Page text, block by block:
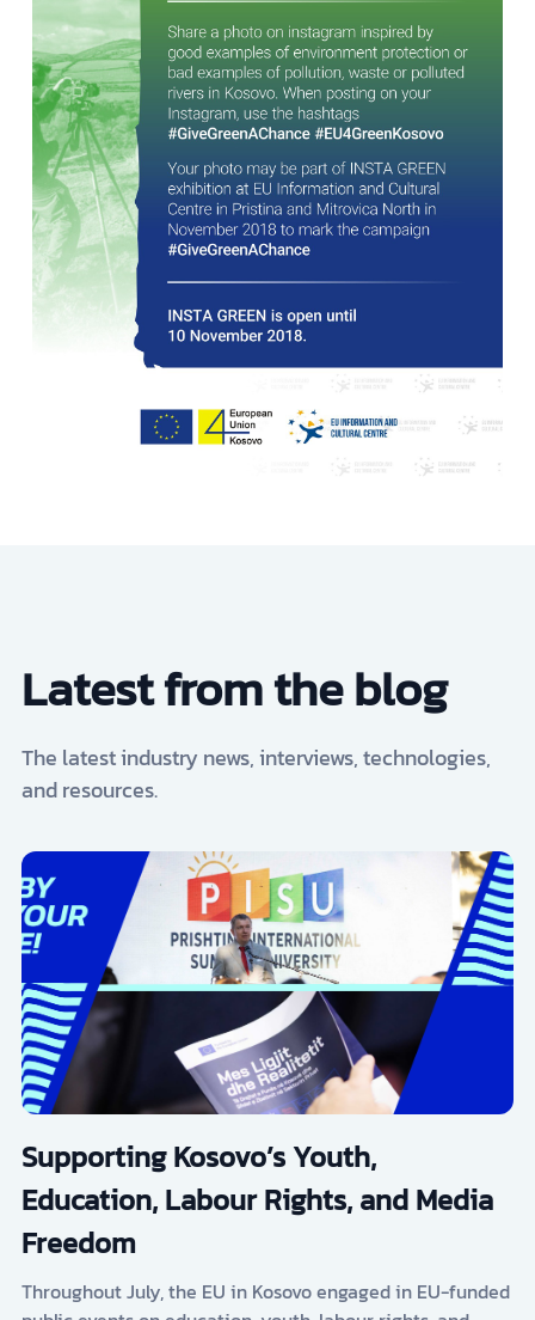
Latest from the blog
The latest industry news, interviews, technologies,
and resources.
Supporting Kosovo’s Youth,
Education, Labour Rights, and Media
Freedom
Throughout July, the EU in Kosovo engaged in EU-funded